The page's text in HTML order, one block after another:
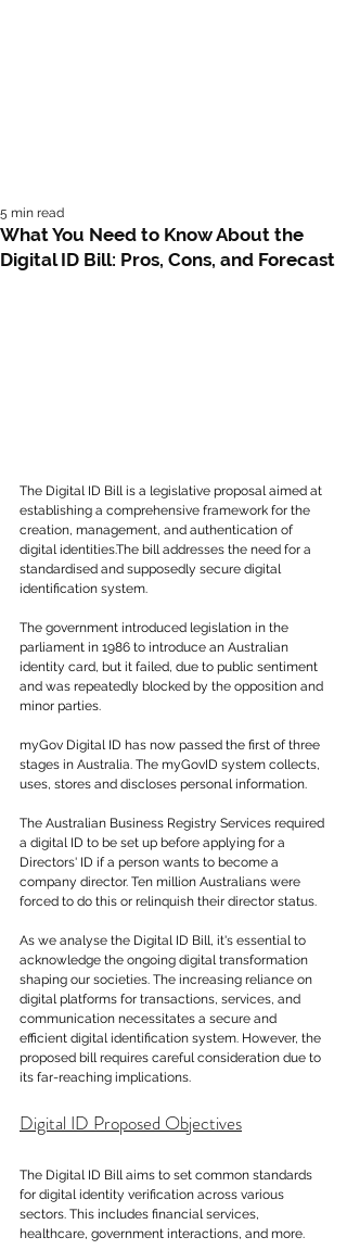
What You Need to Know About the
Digital ID Bill: Pros, Cons, and Forecast
5 min read
The Digital ID Bill is a legislative proposal aimed at
establishing a comprehensive framework for the
creation, management, and authentication of
digital identities.The bill addresses the need for a
standardised and supposedly secure digital
identification system.
The government introduced legislation in the
parliament in 1986 to introduce an Australian
identity card, but it failed, due to public sentiment
and was repeatedly blocked by the opposition and
minor parties.
myGov Digital ID has now passed the first of three
stages in Australia. The myGovID system collects,
uses, stores and discloses personal information.
The Australian Business Registry Services required
a digital ID to be set up before applying for a
Directors' ID if a person wants to become a
company director. Ten million Australians were
forced to do this or relinquish their director status.
As we analyse the Digital ID Bill, it's essential to
acknowledge the ongoing digital transformation
shaping our societies. The increasing reliance on
digital platforms for transactions, services, and
communication necessitates a secure and
efficient digital identification system. However, the
proposed bill requires careful consideration due to
its far-reaching implications.
Digital ID Proposed Objectives
The Digital ID Bill aims to set common standards
for digital identity verification across various
sectors. This includes financial services,
healthcare, government interactions, and more.